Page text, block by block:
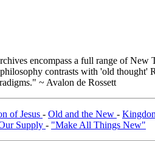
encompass a full range of New
contrasts with 'old thought'
~ Avalon de Rossett
of Jesus - Old and the New -
Supply - "Make All Things New"